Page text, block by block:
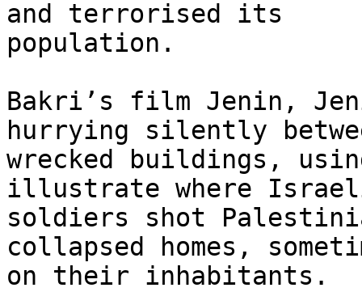
and terrorised its
population.
Bakri’s film Jenin,
hurrying silently
wrecked buildings,
illustrate where
soldiers shot
collapsed homes,
on their inhabitants.